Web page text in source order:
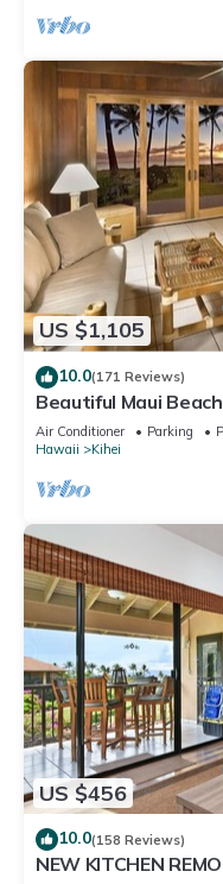
US $1,105
10.0(171 Reviews)
Beautiful Maui
Views! 200+ Five
Air Conditioner Parking
Hawaii
Kihei
US $456
10.0(158 Reviews)
NEW KITCHEN